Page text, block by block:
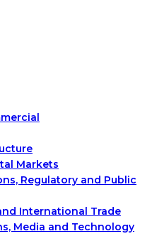
Markets
Regulatory and Public
International Trade
Media and Technology